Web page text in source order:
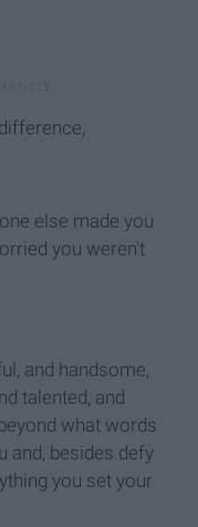
else made you
you weren't
and handsome,
talented, and
what words
and, besides defy
you set your